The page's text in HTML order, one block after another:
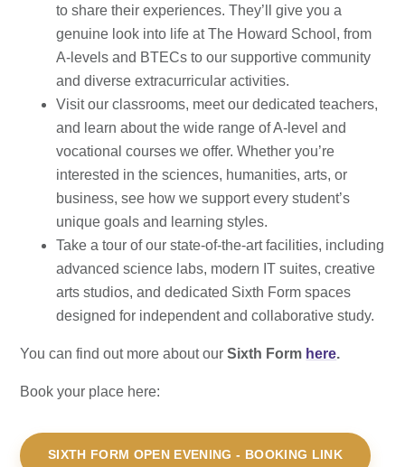
to share their experiences. They’ll give you a
genuine look into life at The Howard School, from
A-levels and BTECs to our supportive community
and diverse extracurricular activities.
Visit our classrooms, meet our dedicated teachers,
and learn about the wide range of A-level and
vocational courses we offer. Whether you’re
interested in the sciences, humanities, arts, or
business, see how we support every student’s
unique goals and learning styles.
Take a tour of our state-of-the-art facilities, including
advanced science labs, modern IT suites, creative
arts studios, and dedicated Sixth Form spaces
designed for independent and collaborative study.
You can find out more about our Sixth Form here.
Book your place here:
SIXTH FORM OPEN EVENING - BOOKING LINK